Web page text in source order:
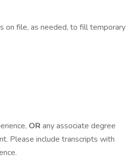
on file, as needed, to fill temporary
OR any associate degree
Please include transcripts with